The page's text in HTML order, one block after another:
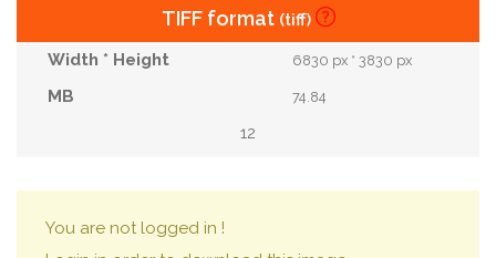
TIFF format (tiff)
6830 px * 3830 px
74.84
12
You are not logged in !